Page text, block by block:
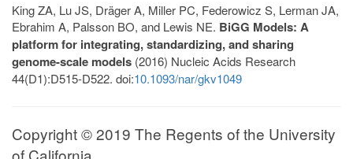
King ZA, Lu JS, Dräger A, Miller PC, Federowicz S, Lerman JA,
Ebrahim A, Palsson BO, and Lewis NE. BiGG Models: A
platform for integrating, standardizing, and sharing
genome-scale models (2016) Nucleic Acids Research
44(D1):D515-D522. doi:10.1093/nar/gkv1049
Copyright © 2019 The Regents of the University
of California.